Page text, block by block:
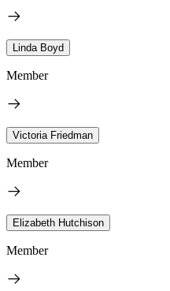
Linda Boyd
Member
Victoria Friedman
Member
Elizabeth Hutchison
Member